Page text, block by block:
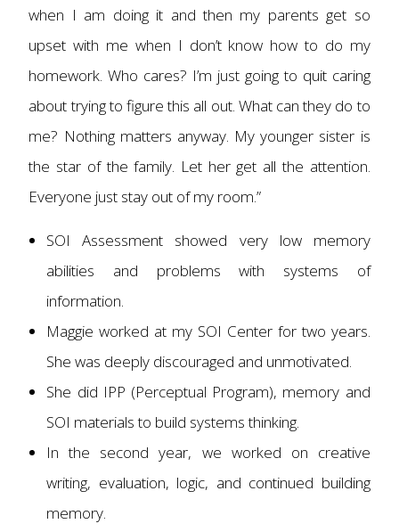
when I am doing it and then my parents get so
upset with me when I don’t know how to do my
homework. Who cares? I’m just going to quit caring
about trying to figure this all out. What can they do to
me? Nothing matters anyway. My younger sister is
the star of the family. Let her get all the attention.
Everyone just stay out of my room.”
SOI Assessment showed very low memory
abilities and problems with systems of
information.
Maggie worked at my SOI Center for two years.
She was deeply discouraged and unmotivated.
She did IPP (Perceptual Program), memory and
SOI materials to build systems thinking.
In the second year, we worked on creative
writing, evaluation, logic, and continued building
memory.